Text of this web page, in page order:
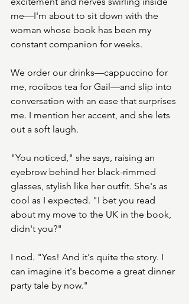
me—I'm about to sit down with the
woman whose book has been my
constant companion for weeks.
We order our drinks—cappuccino for
me, rooibos tea for Gail—and slip into
conversation with an ease that surprises
me. I mention her accent, and she lets
out a soft laugh.
"You noticed," she says, raising an
eyebrow behind her black-rimmed
glasses, stylish like her outfit. She's as
cool as I expected. "I bet you read
about my move to the UK in the book,
didn't you?"
I nod. "Yes! And it's quite the story. I
can imagine it's become a great dinner
party tale by now."